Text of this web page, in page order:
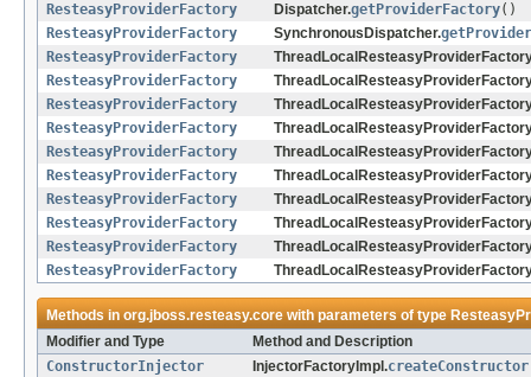
ResteasyProviderFactory
Dispatcher.getProviderFactory()
ResteasyProviderFactory
SynchronousDispatcher.
ResteasyProviderFactory
ResteasyProviderFactory
ResteasyProviderFactory
ResteasyProviderFactory
ResteasyProviderFactory
ResteasyProviderFactory
ResteasyProviderFactory
ResteasyProviderFactory
ResteasyProviderFactory
ResteasyProviderFactory
Methods inorg.jboss.resteasy.corewith parameters of type
Modifier and Type
Method and Description
ConstructorInjector
InjectorFactoryImpl.createConstructor